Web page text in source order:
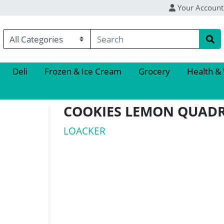
Your Account
Deli Frozen & Ice Cream Grocery
Health &
COOKIES LEMON
LOACKER